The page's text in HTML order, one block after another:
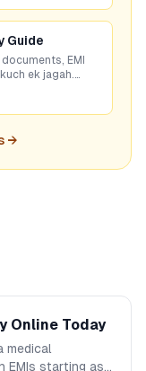
Guide
EMI
ek jagah.
→
Online Today
medical
EMIs starting as